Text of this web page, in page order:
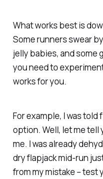
What works best is
Some runners swear by
jelly babies, and some
you need to
works for you.
For example, I was told
option. Well, let me tell
me. I was already
dry flapjack mid-run
from my mistake – test